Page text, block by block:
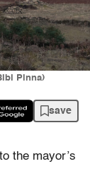
Pinna)
save
the mayor’s